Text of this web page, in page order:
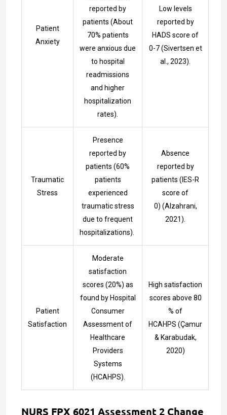
Patient
Anxiety
reported by
patients (About
70% patients
were anxious due
to hospital
readmissions
and higher
hospitalization
rates).
Low levels
reported by
HADS score of
0-7(Sivertsen et
al., 2023).
Traumatic
Stress
Presence
reported by
patients (60%
patients
experienced
traumatic stress
due to frequent
hospitalizations).
Absence
reported by
patients (IES-R
score of
0) (Alzahrani,
2021).
Patient
Satisfaction
Moderate
satisfaction
scores (20%) as
found by Hospital
Consumer
Assessment of
Healthcare
Providers
Systems
(HCAHPS).
High satisfaction
scores above 80
% of
HCAHPS (Çamur
& Karabudak,
2020)
NURS FPX 6021 Assessment 2 Change